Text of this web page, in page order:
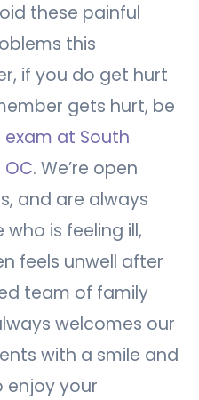
these painful
this
if you do get hurt
gets hurt, be
at South
. We’re open
and are always
is feeling ill,
feels unwell after
team of family
welcomes our
with a smile and
enjoy your